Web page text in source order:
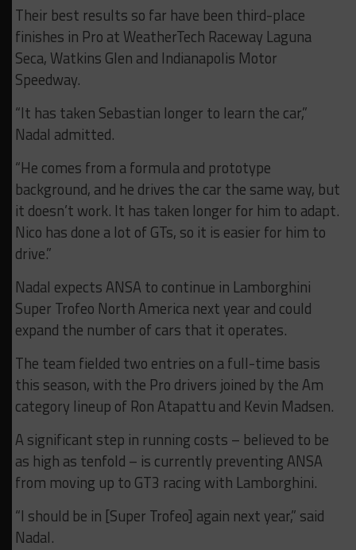
Their best results so far have been third-place
finishes in Pro at WeatherTech Raceway Laguna
Seca, Watkins Glen and Indianapolis Motor
Speedway.
“It has taken Sebastian longer to learn the car,”
Nadal admitted.
“He comes from a formula and prototype
background, and he drives the car the same way, but
it doesn’t work. It has taken longer for him to adapt.
Nico has done a lot of GTs, so it is easier for him to
drive.”
Nadal expects ANSA to continue in Lamborghini
Super Trofeo North America next year and could
expand the number of cars that it operates.
The team fielded two entries on a full-time basis
this season, with the Pro drivers joined by the Am
category lineup of Ron Atapattu and Kevin Madsen.
A significant step in running costs – believed to be
as high as tenfold – is currently preventing ANSA
from moving up to GT3 racing with Lamborghini.
“I should be in [Super Trofeo] again next year,” said
Nadal.